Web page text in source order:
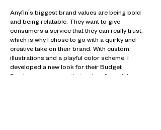
Anyfin's biggest brand values are being bold
and being relatable. They want to give
consumers a service that they can really trust,
which is why I chose to go with a quirky and
creative take on their brand. With custom
illustrations and a playful color scheme, I
developed a new look for their Budget
Bootcamp program that makes financial